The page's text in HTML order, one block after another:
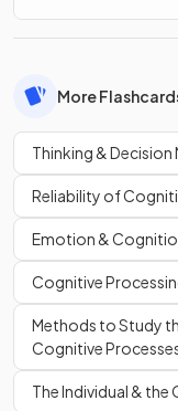
More
Thinking & Decision
Reliability of
Emotion &
Cognitive
Methods to Study
Cognitive
The Individual & the